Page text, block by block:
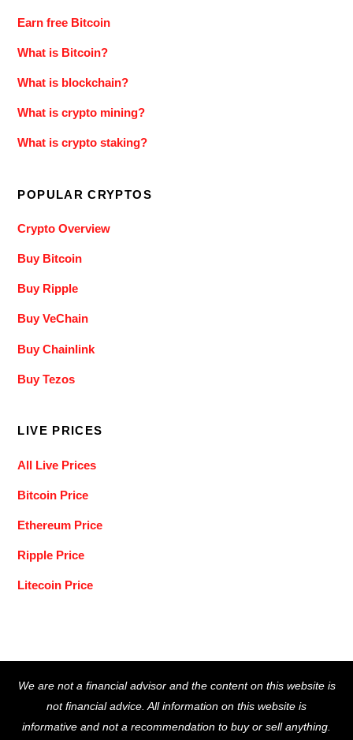
Earn free Bitcoin
What is Bitcoin?
What is blockchain?
What is crypto mining?
What is crypto staking?
POPULAR CRYPTOS
Crypto Overview
Buy Bitcoin
Buy Ripple
Buy VeChain
Buy Chainlink
Buy Tezos
LIVE PRICES
All Live Prices
Bitcoin Price
Ethereum Price
Ripple Price
Litecoin Price
To
Top
We are not a financial advisor and the content on this website is
not financial advice. All information on this website is
informative and not a recommendation to buy or sell anything.